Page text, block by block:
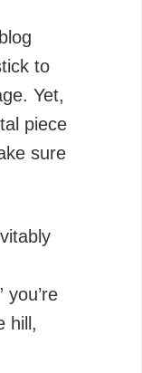
to
Yet,
piece
sure
hill,